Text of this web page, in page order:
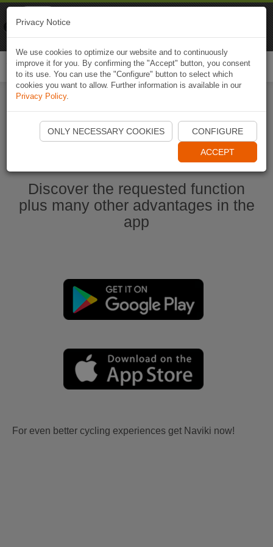
Start Naviki App
Discover the requested function
plus many other advantages in the
app
For even better cycling experiences get Naviki now!
Privacy Notice
We use cookies to optimize our website and to continuously
improve it for you. By confirming the "Accept" button, you consent
to its use. You can use the "Configure" button to select which
cookies you want to allow. Further information is available in our
Privacy Policy.
ONLY NECESSARY COOKIES CONFIGURE
ACCEPT
Naviki